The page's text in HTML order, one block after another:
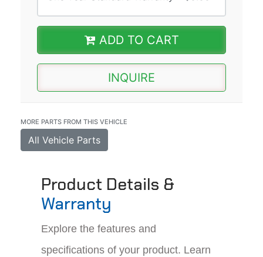
ADD TO CART
INQUIRE
MORE PARTS FROM THIS VEHICLE
All Vehicle Parts
Product Details &
Warranty
Explore the features and
specifications of your product. Learn